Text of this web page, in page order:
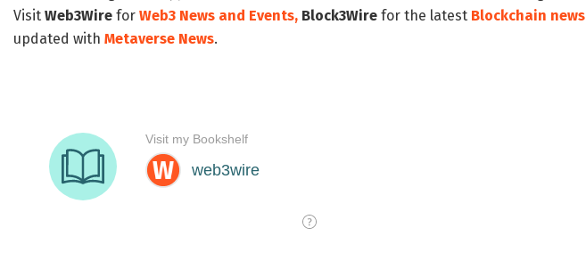
Visit Web3Wire for Web3 News and Events, Block3Wire for the latest Blockchain news
updated with Metaverse News.